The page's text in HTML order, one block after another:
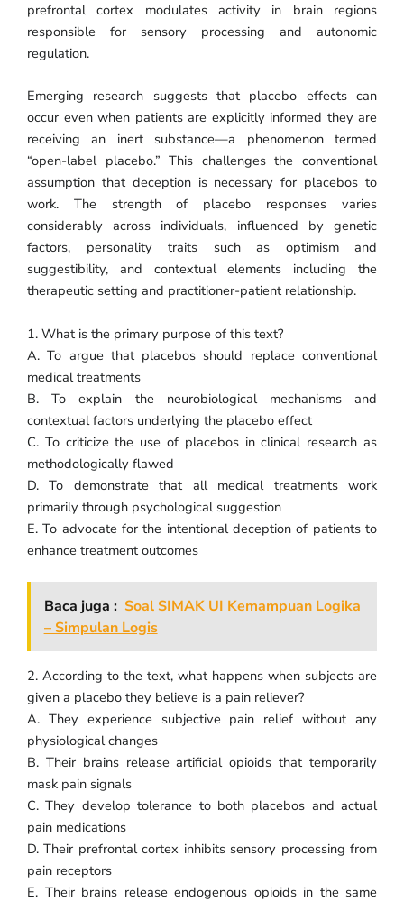
prefrontal cortex modulates activity in brain regions
responsible for sensory processing and autonomic
regulation.
Emerging research suggests that placebo effects can
occur even when patients are explicitly informed they are
receiving an inert substance—a phenomenon termed
“open-label placebo.” This challenges the conventional
assumption that deception is necessary for placebos to
work. The strength of placebo responses varies
considerably across individuals, influenced by genetic
factors, personality traits such as optimism and
suggestibility, and contextual elements including the
therapeutic setting and practitioner-patient relationship.
1. What is the primary purpose of this text?
A. To argue that placebos should replace conventional
medical treatments
B. To explain the neurobiological mechanisms and
contextual factors underlying the placebo effect
C. To criticize the use of placebos in clinical research as
methodologically flawed
D. To demonstrate that all medical treatments work
primarily through psychological suggestion
E. To advocate for the intentional deception of patients to
enhance treatment outcomes
Baca juga : Soal SIMAK UI Kemampuan Logika
– Simpulan Logis
2. According to the text, what happens when subjects are
given a placebo they believe is a pain reliever?
A. They experience subjective pain relief without any
physiological changes
B. Their brains release artificial opioids that temporarily
mask pain signals
C. They develop tolerance to both placebos and actual
pain medications
D. Their prefrontal cortex inhibits sensory processing from
pain receptors
E. Their brains release endogenous opioids in the same